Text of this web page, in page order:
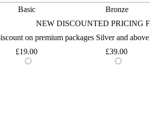
Basic Bronze
NEW DISCOUNTED PRICING
on premium packages Silver and
£19.00 £39.00